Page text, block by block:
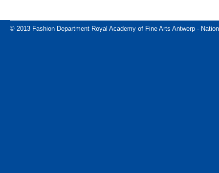
© 2013 Fashion Department Royal Academy of Fine Arts Antwerp -